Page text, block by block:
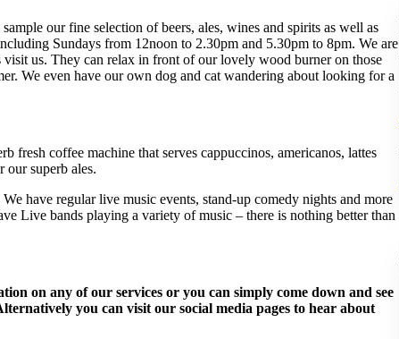
our fine selection of beers, ales, wines and spirits as well as
Sundays from 12noon to 2.30pm and 5.30pm to 8pm. We are
us. They can relax in front of our lovely wood burner on those
We even have our own dog and cat wandering about looking for a
fresh coffee machine that serves cappuccinos, americanos, lattes
our superb ales.
have regular live music events, stand-up comedy nights and more
Live bands playing a variety of music – there is nothing better than
on any of our services or you can simply come down and see
you can visit our social media pages to hear about